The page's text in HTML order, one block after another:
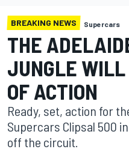
BREAKING NEWS Supercars
THE
JUNGLE
OF ACTION
Ready, set, action for
Supercars Clipsal 500
off the circuit.